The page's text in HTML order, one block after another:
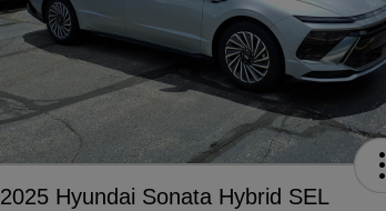
2025 Hyundai Sonata Hybrid SEL